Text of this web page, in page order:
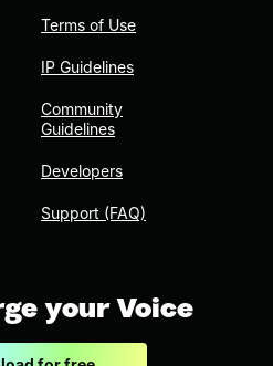
Terms of Use
IP Guidelines
Community
Guidelines
Developers
Support (FAQ)
your Voice